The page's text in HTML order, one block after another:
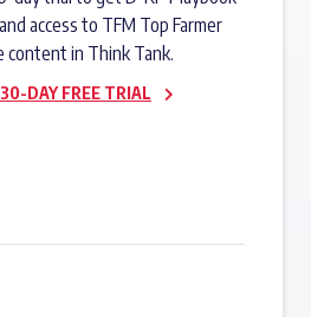
access to TFM Top Farmer
content in Think Tank.
DAY FREE TRIAL